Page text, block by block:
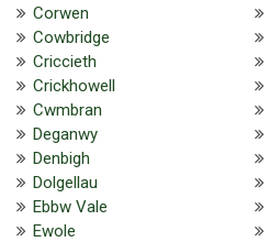
Corwen
Cowbridge
Criccieth
Crickhowell
Cwmbran
Deganwy
Denbigh
Dolgellau
Ebbw Vale
Ewole